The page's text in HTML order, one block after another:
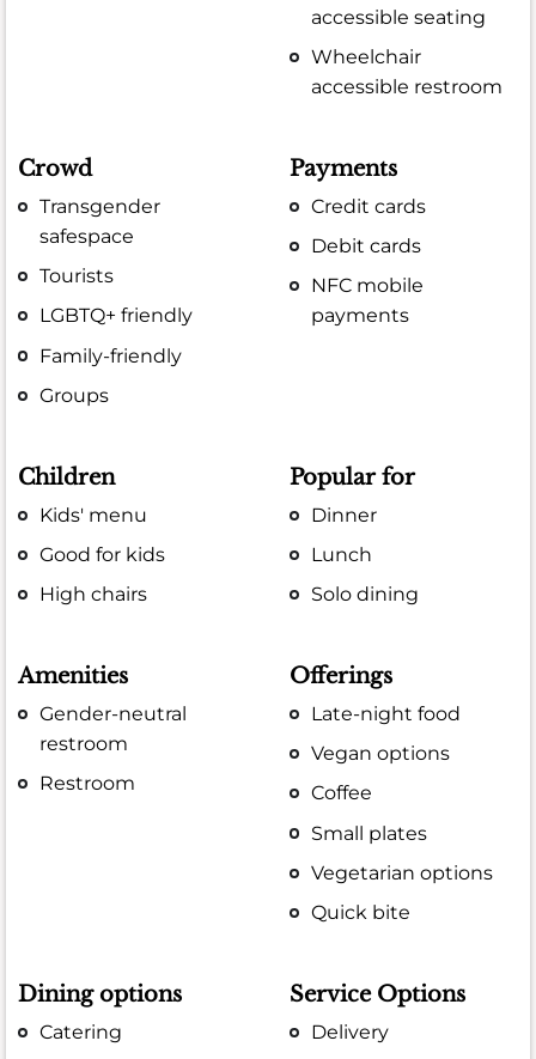
accessible seating
Wheelchair
accessible restroom
Crowd
Transgender
safespace
Tourists
LGBTQ+ friendly
Family-friendly
Groups
Payments
Credit cards
Debit cards
NFC mobile
payments
Children
Kids' menu
Good for kids
High chairs
Popular for
Dinner
Lunch
Solo dining
Amenities
Gender-neutral
restroom
Restroom
Offerings
Late-night food
Vegan options
Coffee
Small plates
Vegetarian options
Quick bite
Dining options
Catering
Service Options
Delivery